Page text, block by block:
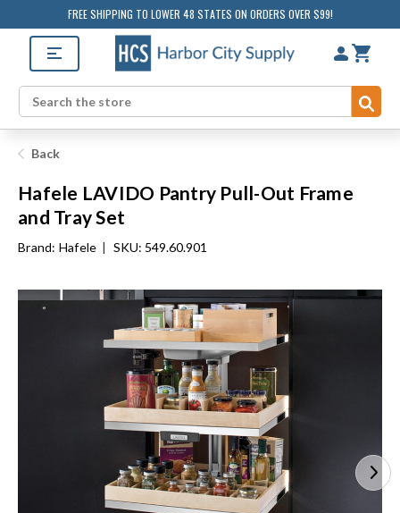
FREE SHIPPING TO LOWER 48 STATES ON ORDERS OVER $99!
Search
Back
Hafele LAVIDO Pantry Pull-Out Frame
and Tray Set
Brand: Hafele | SKU: 549.60.901